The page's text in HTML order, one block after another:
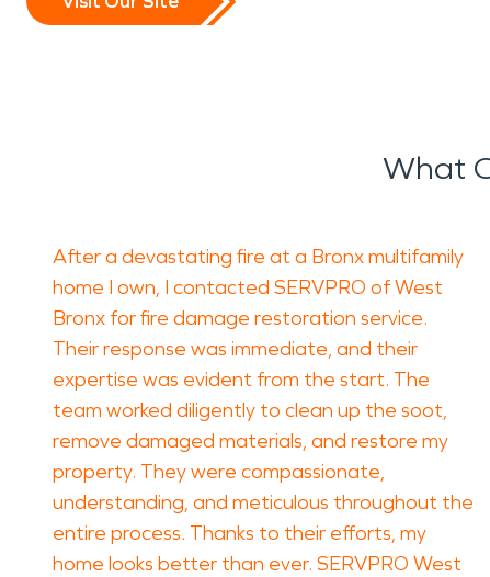
What
After a devastating fire at a Bronx multifamily
home I own, I contacted SERVPRO of West
Bronx for fire damage restoration service.
Their response was immediate, and their
expertise was evident from the start. The
team worked diligently to clean up the soot,
remove damaged materials, and restore my
property. They were compassionate,
understanding, and meticulous throughout the
entire process. Thanks to their efforts, my
home looks better than ever. SERVPRO West